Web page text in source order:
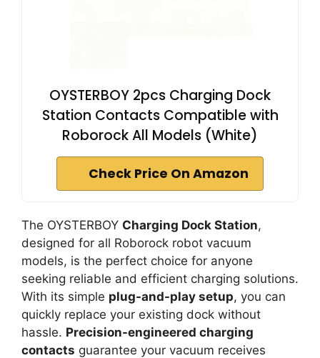
OYSTERBOY 2pcs Charging Dock
Station Contacts Compatible with
Roborock All Models (White)
Check Price On Amazon
The OYSTERBOY Charging Dock Station,
designed for all Roborock robot vacuum
models, is the perfect choice for anyone
seeking reliable and efficient charging solutions.
With its simple plug-and-play setup, you can
quickly replace your existing dock without
hassle. Precision-engineered charging
contacts guarantee your vacuum receives